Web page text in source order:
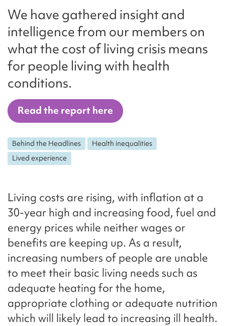
We have gathered insight and
intelligence from our members on
what the cost of living crisis means
for people living with health
conditions.
Read the report here
Behind the Headlines
Health inequalities
Lived experience
Living costs are rising, with inflation at a
30-year high and increasing food, fuel and
energy prices while neither wages or
benefits are keeping up. As a result,
increasing numbers of people are unable
to meet their basic living needs such as
adequate heating for the home,
appropriate clothing or adequate nutrition
which will likely lead to increasing ill health.